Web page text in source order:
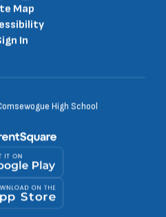
Map
In
High School